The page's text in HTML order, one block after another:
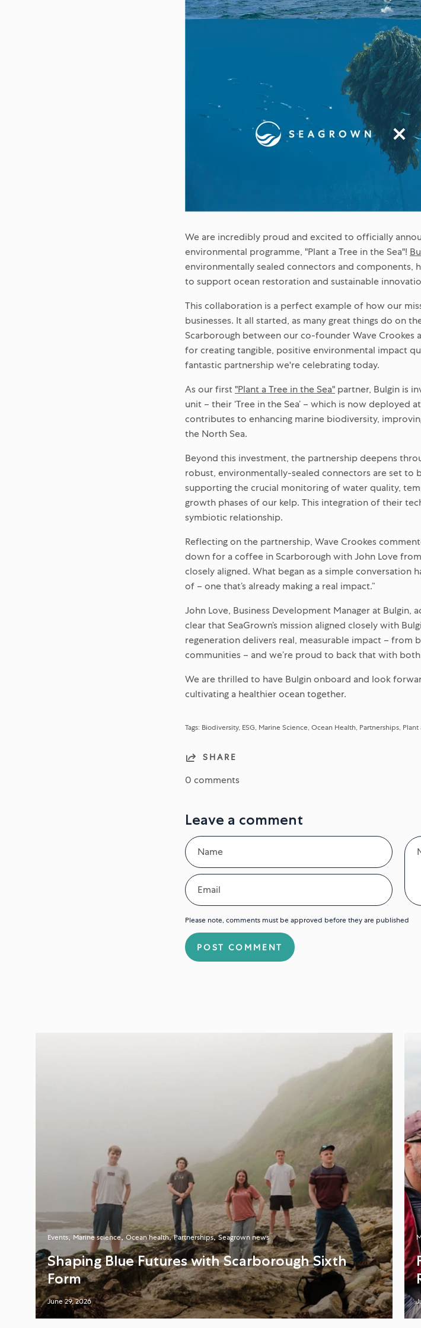
We are incredibly proud and excited to officially
environmental programme, "Plant a Tree in the Sea"!
environmentally sealed connectors and components,
to support ocean restoration and sustainable
This collaboration is a perfect example of how our
businesses. It all started, as many great things do on
Scarborough between our co-founder Wave Crookes
for creating tangible, positive environmental impact
fantastic partnership we're celebrating today.
As our first"Plant a Tree in the Sea" partner, Bulgin is
unit – their ‘Tree in the Sea’ – which is now
contributes to enhancing marine biodiversity,
the North Sea.
Beyond this investment, the partnership deepens
robust, environmentally-sealed connectors are set to
supporting the crucial monitoring of water quality,
growth phases of our kelp. This integration of their
symbiotic relationship.
Reflecting on the partnership, Wave Crookes
down for a coffee in Scarborough with John Love
closely aligned. What began as a simple conversation
of – one that’s already making a real impact.”
John Love, Business Development Manager at Bulgin,
clear that SeaGrown’s mission aligned closely with
regeneration delivers real, measurable impact –
communities – and we’re proud to back that with
We are thrilled to have Bulgin onboard and look
cultivating a healthier ocean together.
Tags: Biodiversity ESG Marine Science Ocean Health Partnerships Plant
SHARE
0 comments
Leave a comment
Name
Email
Please note, comments must be approved before they are published
POST COMMENT
Events Marine science Ocean health Partnerships Seagrown news
Shaping Blue Futures with Scarborough Sixth
Form
June 29, 2026